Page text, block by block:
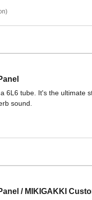
6L6 tube. It's the ultimate
sound.
/ MIKIGAKKI